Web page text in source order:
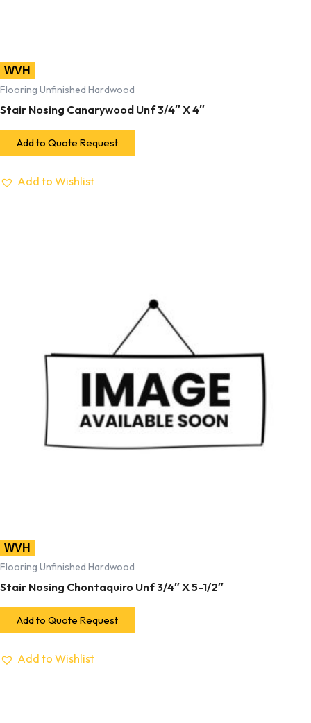
WVH
Flooring Unfinished Hardwood
Stair Nosing Canarywood Unf 3/4″ X 4″
Add to Quote Request
Add to Wishlist
WVH
Flooring Unfinished Hardwood
Stair Nosing Chontaquiro Unf 3/4″ X 5-1/2″
Add to Quote Request
Add to Wishlist